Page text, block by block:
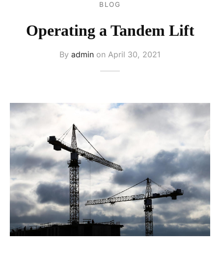
BLOG
Operating a Tandem Lift
By admin on April 30, 2021